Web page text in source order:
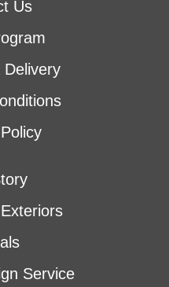
Us
Delivery
Service